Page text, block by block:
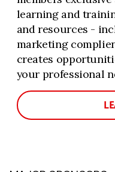
learning and
and resources -
marketing
creates
your professional